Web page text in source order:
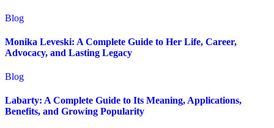
Blog
Monika Leveski: A Complete Guide to Her Life, Career,
Advocacy, and Lasting Legacy
Blog
Labarty: A Complete Guide to Its Meaning, Applications,
Benefits, and Growing Popularity